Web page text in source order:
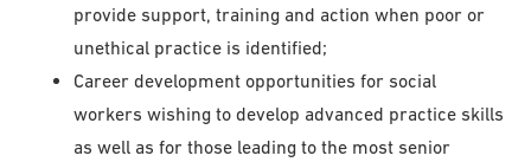
provide support, training and action when poor or
unethical practice is identified;
Career development opportunities for social
workers wishing to develop advanced practice skills
as well as for those leading to the most senior